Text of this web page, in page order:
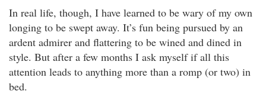
In real life, though, I have learned to be wary of my own
longing to be swept away. It’s fun being pursued by an
ardent admirer and flattering to be wined and dined in
style. But after a few months I ask myself if all this
attention leads to anything more than a romp (or two) in
bed.